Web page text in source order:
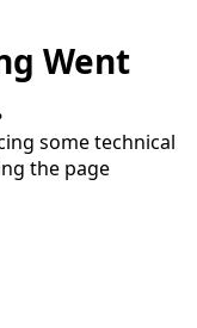
Went
some technical
the page